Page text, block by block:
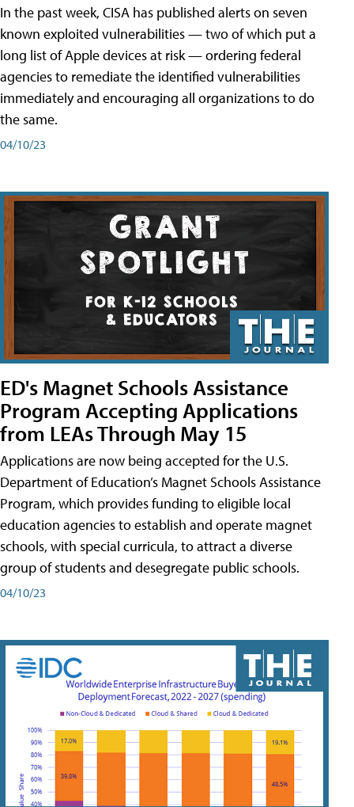
In the past week, CISA has published alerts on seven
known exploited vulnerabilities — two of which put a
long list of Apple devices at risk — ordering federal
agencies to remediate the identified vulnerabilities
immediately and encouraging all organizations to do
the same.
04/10/23
ED's Magnet Schools Assistance
Program Accepting Applications
from LEAs Through May 15
Applications are now being accepted for the U.S.
Department of Education’s Magnet Schools Assistance
Program, which provides funding to eligible local
education agencies to establish and operate magnet
schools, with special curricula, to attract a diverse
group of students and desegregate public schools.
04/10/23